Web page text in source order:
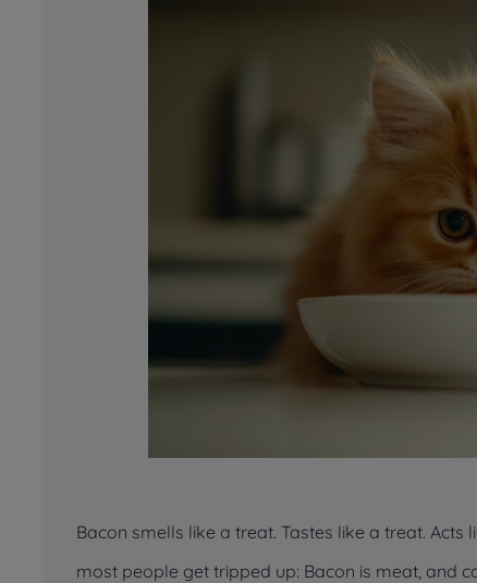
Bacon smells like a treat. Tastes like a treat. Acts
most people get tripped up: Bacon is meat, and